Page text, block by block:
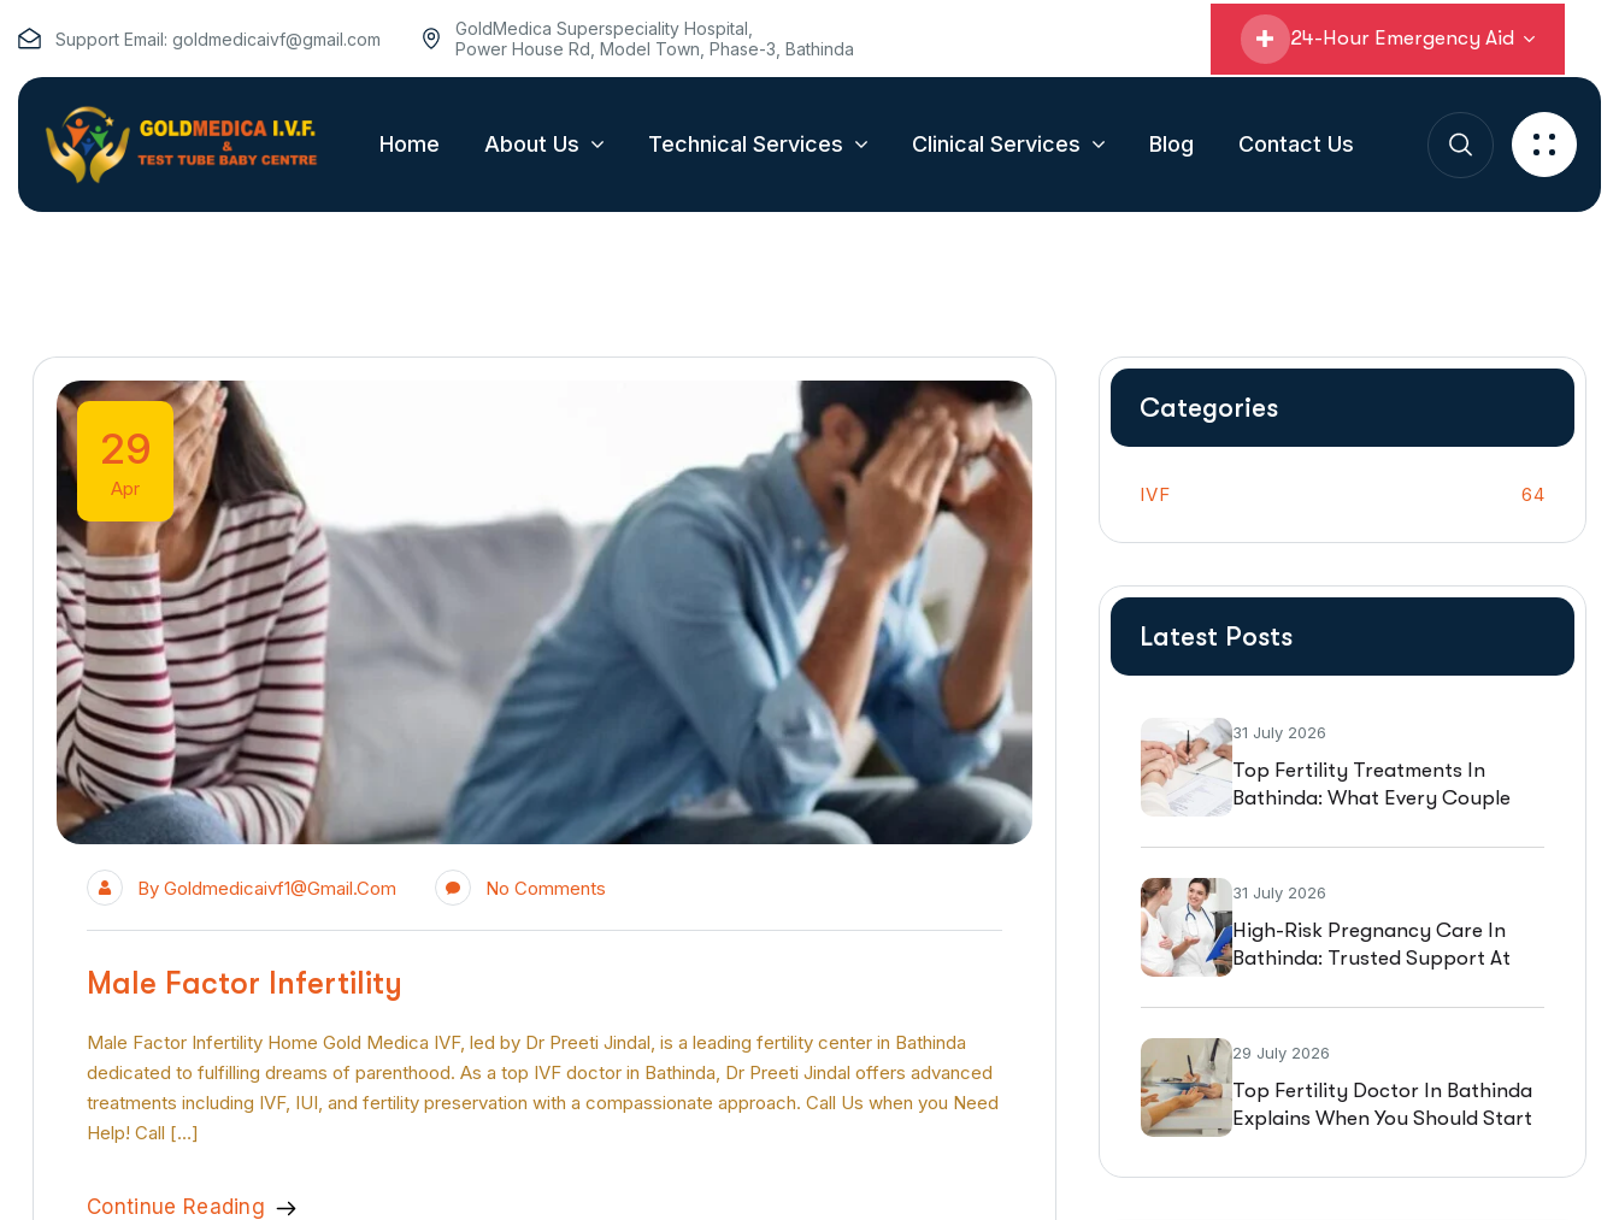
Support Email: goldmedicaivf@gmail.com
GoldMedica Superspeciality Hospital,
Power House Rd, Model Town, Phase-3, Bathinda
24-Hour Emergency Aid
Home About Us Technical Services Clinical Services Blog Contact Us
29
Apr
By Goldmedicaivf1@gmail.com No Comments
Male Factor Infertility
Male Factor Infertility Home Gold Medica IVF, led by Dr Preeti Jindal, is a leading fertility center in Bathinda
dedicated to fulfilling dreams of parenthood. As a top IVF doctor in Bathinda, Dr Preeti Jindal offers advanced
treatments including IVF, IUI, and fertility preservation with a compassionate approach. Call Us when you Need
Help! Call […]
Continue Reading
Categories
IVF 64
Latest Posts
31 July 2026
Top Fertility Treatments In
Bathinda: What Every Couple
31 July 2026
High-Risk Pregnancy Care In
Bathinda: Trusted Support At
29 July 2026
Top Fertility Doctor In Bathinda
Explains When You Should Start